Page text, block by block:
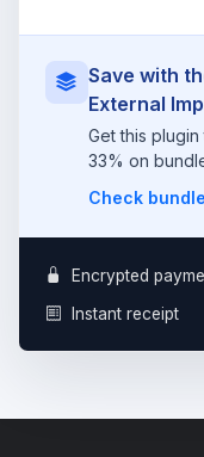
Save with
External
Get this
33% on
Check
Encrypted
Instant receipt